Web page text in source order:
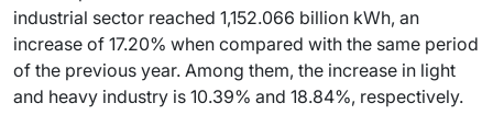
industrial sector reached 1,152.066 billion kWh, an
increase of 17.20% when compared with the same period
of the previous year. Among them, the increase in light
and heavy industry is 10.39% and 18.84%, respectively.